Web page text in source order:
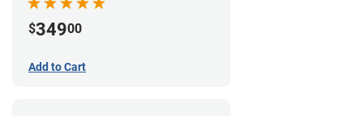
$34900
Add to Cart